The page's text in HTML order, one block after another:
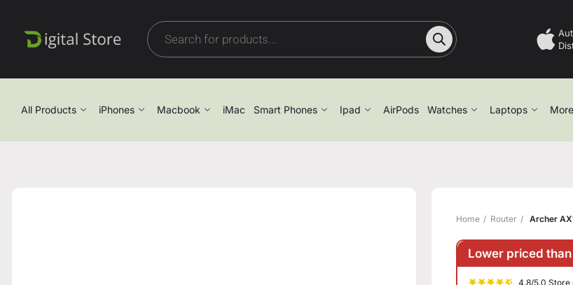
All Products iPhones Macbook iMac Smart Phones Ipad AirPods Watches Laptops More
Home Router Archer
Lower priced
4.8/5.0 Store